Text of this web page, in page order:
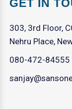
GET IN
303, 3rd Floor,
Nehru Place,
080-472-84555